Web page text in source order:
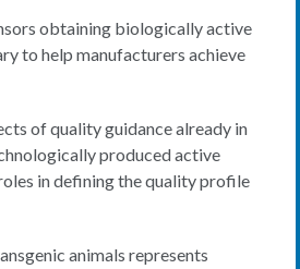
obtaining biologically active
to help manufacturers achieve
of quality guidance already in
produced active
in defining the quality profile
animals represents